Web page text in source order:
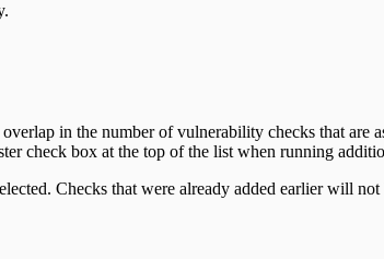
in the number of vulnerability checks that are
check box at the top of the list when running
Checks that were already added earlier will not